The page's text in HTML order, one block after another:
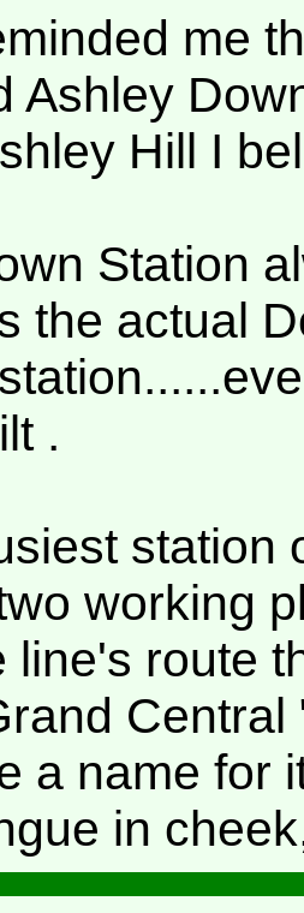
me
Ashley
Hill I
Station
the actual
.
station
working
line's route
a name for
in